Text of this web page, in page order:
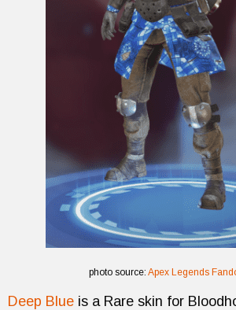
photo source: Apex Legends
Deep Blue is a Rare skin for